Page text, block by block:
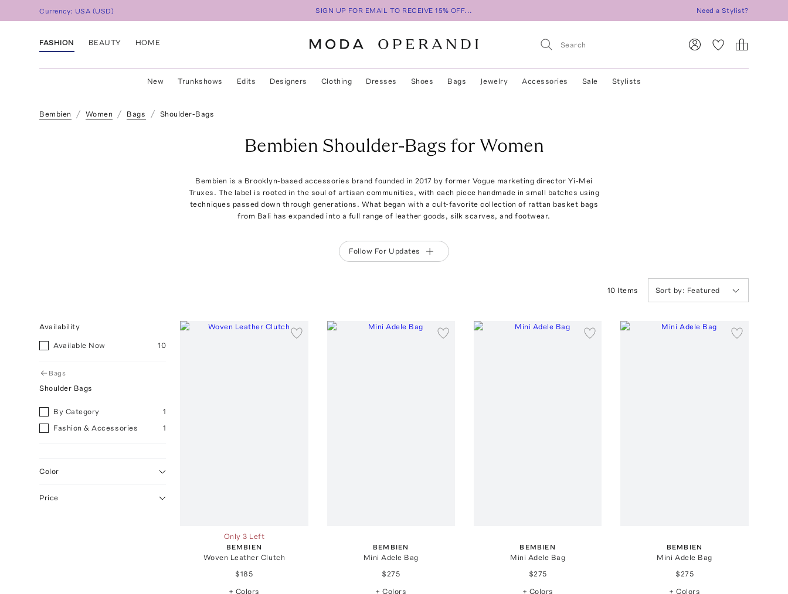
Currency: USA (USD) SIGN UP FOR EMAIL TO RECEIVE 15% OFF... Need a Stylist?
FASHION BEAUTY HOME
New Trunkshows Edits Designers Clothing Dresses Shoes Bags Jewelry Accessories Sale Stylists
Bembien Women Bags Shoulder-Bags
Bembien Shoulder-Bags for Women
Bembien is a Brooklyn-based accessories brand founded in 2017 by former Vogue marketing director Yi-Mei
Truxes. The label is rooted in the soul of artisan communities, with each piece handmade in small batches using
techniques passed down through generations. What began with a cult-favorite collection of rattan basket bags
from Bali has expanded into a full range of leather goods, silk scarves, and footwear.
Follow For Updates
10 Items Sort by: Featured
Availability
Available Now 10
Bags
Shoulder Bags
By Category
1
Fashion & Accessories
1
Color
Price
Only 3 Left
BEMBIEN
Woven Leather Clutch
$185
+ Colors
BEMBIEN
Mini Adele Bag
$275
+ Colors
BEMBIEN
Mini Adele Bag
$275
+ Colors
BEMBIEN
Mini Adele Bag
$275
+ Colors